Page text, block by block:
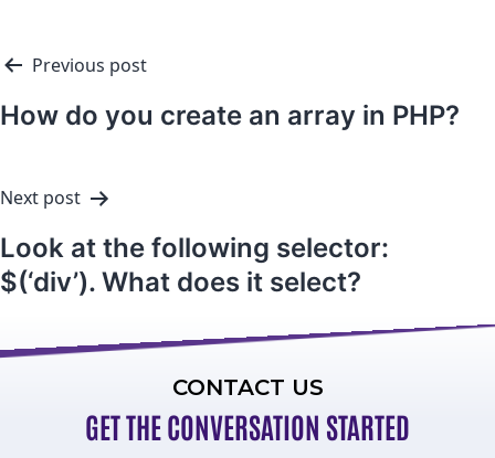
Previous post
How do you create an array in PHP?
Next post
Look at the following selector:
$(‘div’). What does it select?
CONTACT US
GET THE CONVERSATION STARTED